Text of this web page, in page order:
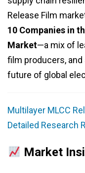
Release Film
10 Companies in
Market—a mix of
film producers,
future of global
Multilayer MLCC
Detailed Research
Market